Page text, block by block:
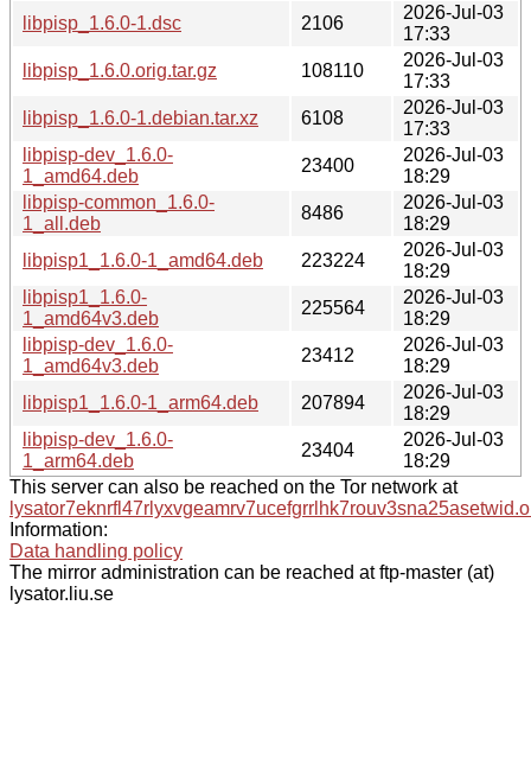
libpisp_1.6.0-1.dsc
2106
2026-Jul-03
17:33
libpisp_1.6.0.orig.tar.gz
108110
2026-Jul-03
17:33
libpisp_1.6.0-1.debian.tar.xz
6108
2026-Jul-03
17:33
libpisp-dev_1.6.0-
1_amd64.deb
23400
2026-Jul-03
18:29
libpisp-common_1.6.0-
1_all.deb
8486
2026-Jul-03
18:29
libpisp1_1.6.0-1_amd64.deb
223224
2026-Jul-03
18:29
libpisp1_1.6.0-
1_amd64v3.deb
225564
2026-Jul-03
18:29
libpisp-dev_1.6.0-
1_amd64v3.deb
23412
2026-Jul-03
18:29
libpisp1_1.6.0-1_arm64.deb
207894
2026-Jul-03
18:29
libpisp-dev_1.6.0-
1_arm64.deb
23404
2026-Jul-03
18:29
This server can also be reached on the Tor network at
Information:
Data handling policy
The mirror administration can be reached at ftp-master (at)
lysator.liu.se